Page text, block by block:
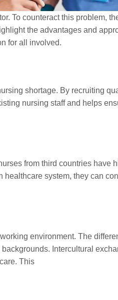
To counteract this problem,
the advantages and
for all involved.
shortage. By recruiting
nursing staff and helps
from third countries have
system, they can
environment. The
Intercultural
This